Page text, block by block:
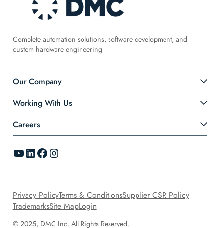
Complete automation solutions, software development, and
custom hardware engineering
Our Company
Working With Us
Careers
YouTube LinkedIn Facebook Instagram
© 2025, DMC Inc. All Rights Reserved.
Privacy PolicyTerms & ConditionsSupplier CSR Policy
TrademarksSite MapLogin